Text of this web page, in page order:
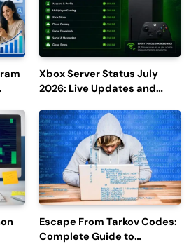
Xbox Server Status July
2026: Live Updates and
Escape From Tarkov Codes:
Complete Guide to